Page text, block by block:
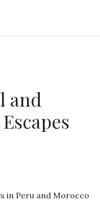
and
in Peru and Morocco